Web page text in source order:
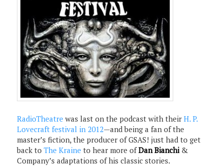
RadioTheatre was last on the podcast with theirH. P.
Lovecraft festival in 2012—and being a fan of the
master’s fiction, the producer of GSAS! just had to get
back toThe Kraine to hear more ofDan Bianchi &
Company’s adaptations of his classic stories.